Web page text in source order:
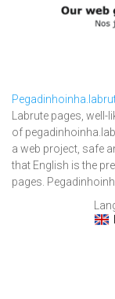
Labrute pages,
of
a web project, safe
that English is the
pages.